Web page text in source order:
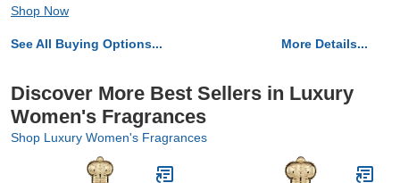
Shop Now
See All Buying Options... More Details...
Discover More Best Sellers in Luxury
Women's Fragrances
Shop Luxury Women's Fragrances